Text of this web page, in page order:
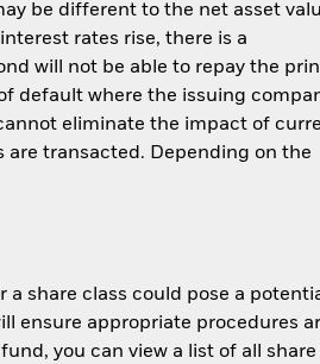
be different to the net asset
rates rise, there is a
will not be able to repay the
default where the issuing
eliminate the impact of
transacted. Depending on the
share class could pose a
ensure appropriate procedures
you can view a list of all share